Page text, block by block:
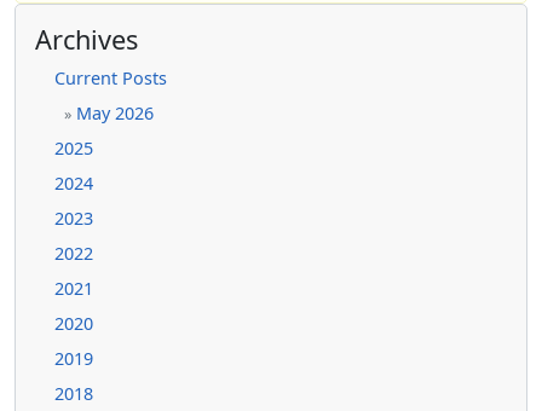
Archives
Current Posts
» May 2026
2025
2024
2023
2022
2021
2020
2019
2018